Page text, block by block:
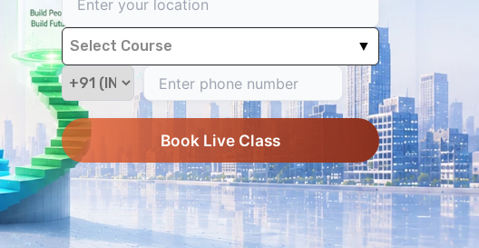
Select Course ▼
Book Live Class